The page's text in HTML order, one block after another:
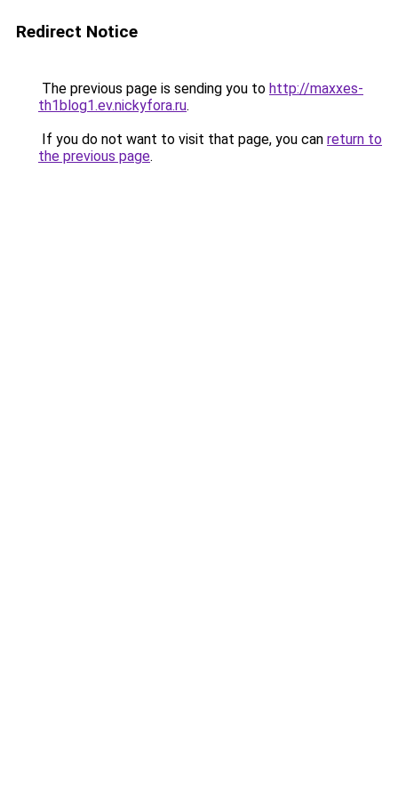
Redirect Notice
The previous page is sending you to http://maxxes-
th1blog1.ev.nickyfora.ru.
If you do not want to visit that page, you can return to
the previous page.